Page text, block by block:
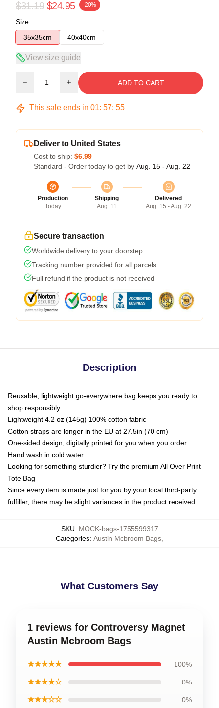
$31.19 $24.95 -20%
Size
35x35cm
40x40cm
View size guide
ADD TO CART
This sale ends in 01: 57: 54
Deliver to United States
Cost to ship: $6.99
Standard - Order today to get by Aug. 15 - Aug. 22
Production
Today
Shipping
Aug. 11
Delivered
Aug. 15 - Aug. 22
Secure transaction
Worldwide delivery to your doorstep
Tracking number provided for all parcels
Full refund if the product is not received
Description
Reusable, lightweight go-everywhere bag keeps you ready to
shop responsibly
Lightweight 4.2 oz (145g) 100% cotton fabric
Cotton straps are longer in the EU at 27.5in (70 cm)
One-sided design, digitally printed for you when you order
Hand wash in cold water
Looking for something sturdier? Try the premium All Over Print
Tote Bag
Since every item is made just for you by your local third-party
fulfiller, there may be slight variances in the product received
SKU: MOCK-bags-1755599317
Categories: Austin Mcbroom Bags
What Customers Say
1 reviews for Controversy Magnet
Austin Mcbroom Bags
★★★★★ 100%
★★★★☆ 0%
★★★☆☆ 0%